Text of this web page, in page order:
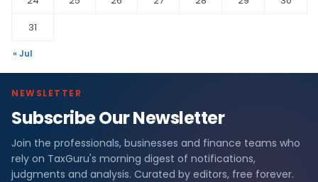
31
« Jul
NEWSLETTER
Subscribe Our Newsletter
Join the professionals, businesses and finance teams who
rely on TaxGuru's morning digest of notifications,
judgments and analysis. Curated by editors, free forever.